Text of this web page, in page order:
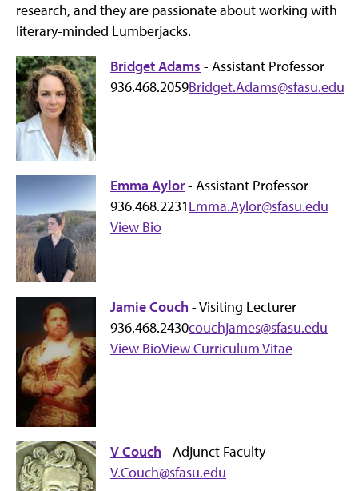
research, and they are passionate about working with
literary-minded Lumberjacks.
Bridget Adams - Assistant Professor
936.468.2059Bridget.Adams@sfasu.edu
Emma Aylor- Assistant Professor
936.468.2231Emma.Aylor@sfasu.edu
View Bio
Jamie Couch- Visiting Lecturer
936.468.2430couchjames@sfasu.edu
View BioView Curriculum Vitae
V Couch- Adjunct Faculty
V.Couch@sfasu.edu